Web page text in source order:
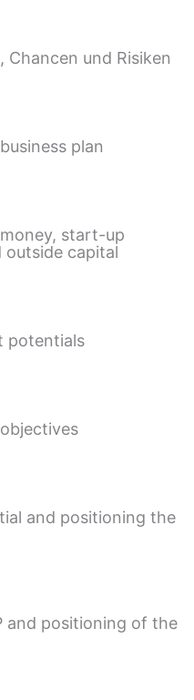
Chancen und Risiken
plan
start-up
capital
potentials
and positioning the
and positioning of the